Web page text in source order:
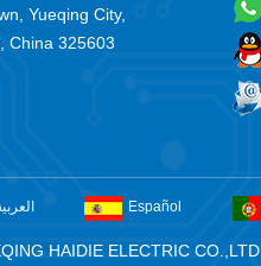
Yueqing City,
China 325603
Español
HAIDIE ELECTRIC CO.,LTD